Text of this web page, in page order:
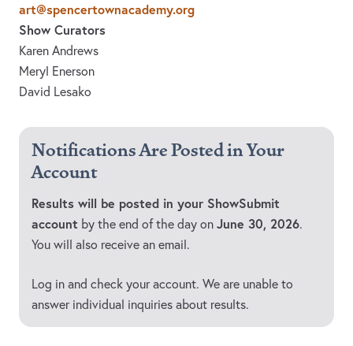
art@spencertownacademy.org
Show Curators
Karen Andrews
Meryl Enerson
David Lesako
Notifications Are Posted in Your
Account
Results will be posted in your ShowSubmit
account by the end of the day on June 30, 2026.
You will also receive an email.
Log in and check your account. We are unable to
answer individual inquiries about results.